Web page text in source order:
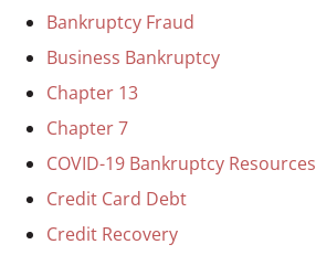
Bankruptcy Fraud
Business Bankruptcy
Chapter 13
Chapter 7
COVID-19 Bankruptcy Resources
Credit Card Debt
Credit Recovery